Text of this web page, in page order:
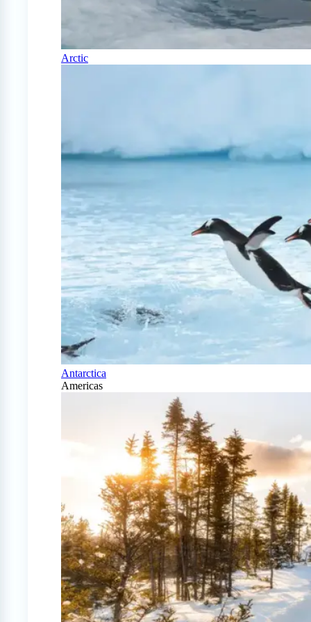
Arctic
Antarctica
Americas